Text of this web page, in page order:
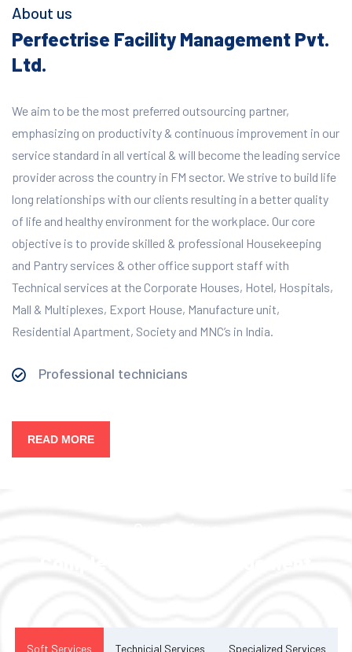
About us
Perfectrise Facility Management Pvt.
Ltd.
We aim to be the most preferred outsourcing partner,
emphasizing on productivity & continuous improvement in our
service standard in all vertical & will become the leading service
provider across the country in FM sector. We strive to build life
long relationships with our clients resulting in a better quality
of life and healthy environment for the workplace. Our core
objective is to provide skilled & professional Housekeeping
and Pantry services & other office support staff with
Technical services at the Corporate Houses, Hotel, Hospitals,
Mall & Multiplexes, Export House, Manufacture unit,
Residential Apartment, Society and MNC’s in India.
Professional technicians
READ MORE
Soft Services Technicial Services Specialized Services